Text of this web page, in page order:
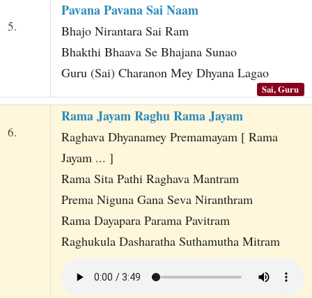
5.
Pavana Pavana Sai Naam
Bhajo Nirantara Sai Ram
Bhakthi Bhaava Se Bhajana Sunao
Guru (Sai) Charanon Mey Dhyana Lagao
Sai, Guru
6.
Rama Jayam Raghu Rama Jayam
Raghava Dhyanamey Premamayam [ Rama
Jayam ... ]
Rama Sita Pathi Raghava Mantram
Prema Niguna Gana Seva Niranthram
Rama Dayapara Parama Pavitram
Raghukula Dasharatha Suthamutha Mitram